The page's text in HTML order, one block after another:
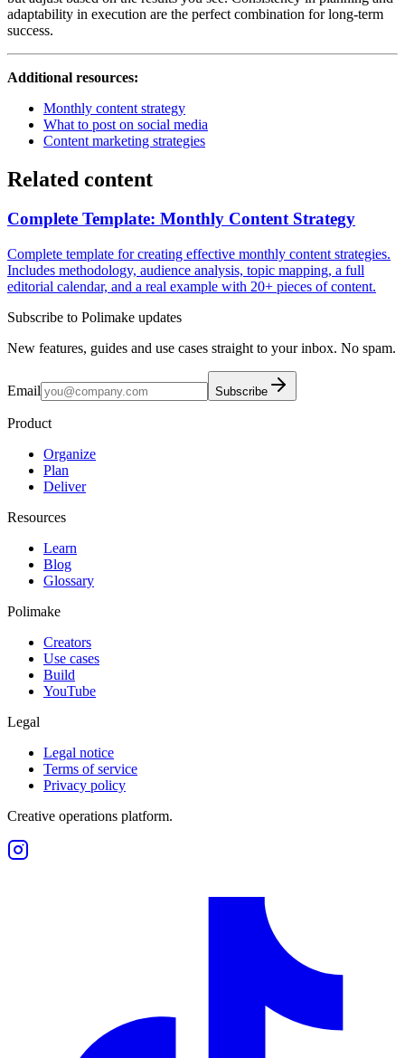
adaptability in execution are the perfect combination for long-term
success.
Additional resources:
Monthly content strategy
What to post on social media
Content marketing strategies
Related content
Complete Template: Monthly Content Strategy
Complete template for creating effective monthly content strategies.
Includes methodology, audience analysis, topic mapping, a full
editorial calendar, and a real example with 20+ pieces of content.
Subscribe to Polimake updates
New features, guides and use cases straight to your inbox. No spam.
Email Subscribe
Product
Organize
Plan
Deliver
Resources
Learn
Blog
Glossary
Polimake
Creators
Use cases
Build
YouTube
Legal
Legal notice
Terms of service
Privacy policy
Creative operations platform.